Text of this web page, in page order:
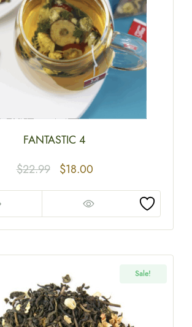
FANTASTIC 4
$22.99 $18.00
Sale!